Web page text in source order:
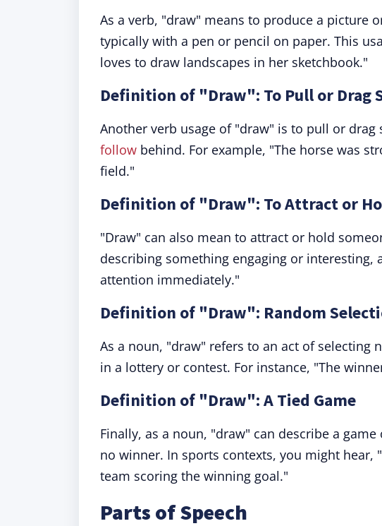
As a verb, "draw" means to produce a picture
typically with a pen or pencil on paper. This
loves to draw landscapes in her sketchbook."
Definition of "Draw": To Pull or Drag
Another verb usage of "draw" is to pull or
follow behind. For example, "The horse was
field."
Definition of "Draw": To Attract or
"Draw" can also mean to attract or hold
describing something engaging or interesting,
attention immediately."
Definition of "Draw": Random
As a noun, "draw" refers to an act of selecting
in a lottery or contest. For instance, "The
Definition of "Draw": A Tied Game
Finally, as a noun, "draw" can describe a
no winner. In sports contexts, you might
team scoring the winning goal."
Parts of Speech